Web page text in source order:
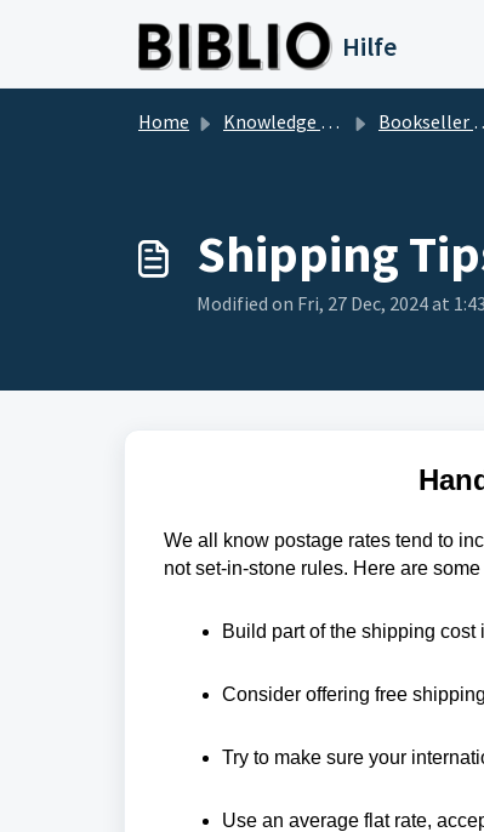
Hilfe
Home Knowledge base Bookseller Questions
Shipping
Modified on Fri, 27 Dec, 2024 at
We all know postage rates tend to
not set-in-stone rules. Here are
Build part of the shipping cost
Consider offering free
Try to make sure your
Use an average flat rate,